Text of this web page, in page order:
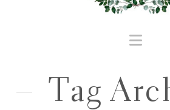
Tag